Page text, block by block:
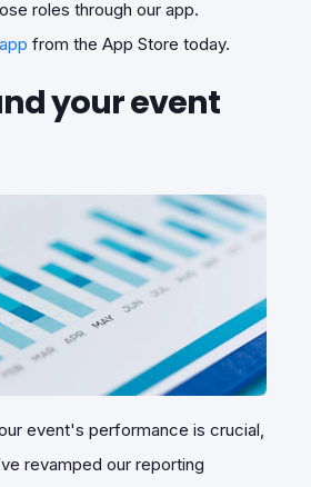
roles through our app.
from the App Store today.
your event
event's performance is crucial,
revamped our reporting